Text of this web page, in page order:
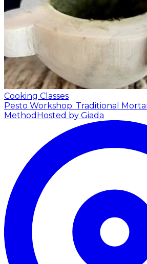
Cooking Classes
Pesto Workshop: Traditional
Method Hosted by Giada